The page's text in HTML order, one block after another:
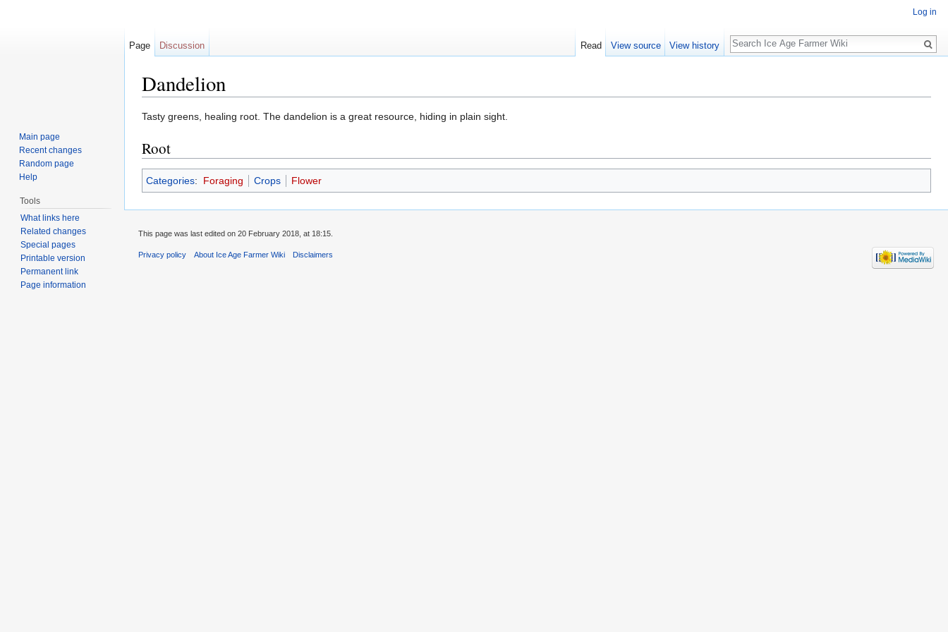
Dandelion
Tasty greens, healing root. The dandelion is a great resource, hiding in plain sight.
Root
Categories: Foraging Crops Flower
Log in
Page Discussion Read View source View history
Search
Main page
Recent changes
Random page
Help
Tools
What links here
Related changes
Special pages
Printable version
Permanent link
Page information
This page was last edited on 20 February 2018, at 18:15.
Privacy policy About Ice Age Farmer Wiki Disclaimers